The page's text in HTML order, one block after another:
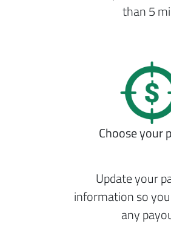
It's easy, won't
Update your
information so